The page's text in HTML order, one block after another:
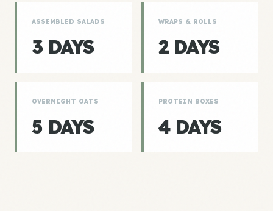
ASSEMBLED SALADS
3 DAYS
WRAPS & ROLLS
2 DAYS
OVERNIGHT OATS
5 DAYS
PROTEIN BOXES
4 DAYS